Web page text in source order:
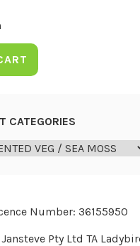
CATEGORIES
Number: 36155950
Pty Ltd TA